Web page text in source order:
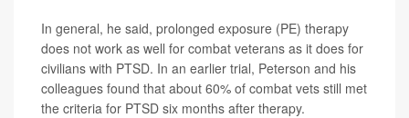
In general, he said, prolonged exposure (PE) therapy
does not work as well for combat veterans as it does for
civilians with PTSD. In an earlier trial, Peterson and his
colleagues found that about 60% of combat vets still met
the criteria for PTSD six months after therapy.